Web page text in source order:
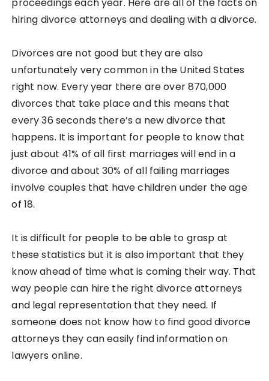
hiring divorce attorneys and dealing with a divorce.
Divorces are not good but they are also
unfortunately very common in the United States
right now. Every year there are over 870,000
divorces that take place and this means that
every 36 seconds there’s a new divorce that
happens. It is important for people to know that
just about 41% of all first marriages will end in a
divorce and about 30% of all failing marriages
involve couples that have children under the age
of 18.
It is difficult for people to be able to grasp at
these statistics but it is also important that they
know ahead of time what is coming their way. That
way people can hire the right divorce attorneys
and legal representation that they need. If
someone does not know how to find good divorce
attorneys they can easily find information on
lawyers online.